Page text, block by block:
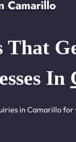
Camarillo
That
In
in Camarillo for